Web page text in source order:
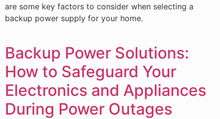
are some key factors to consider when selecting a
backup power supply for your home.
Backup Power Solutions:
How to Safeguard Your
Electronics and Appliances
During Power Outages